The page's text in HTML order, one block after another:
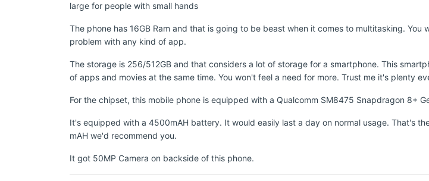
large for people with small hands
The phone has 16GB Ram and that is going to be beast when it comes to multitasking. You
problem with any kind of app.
The storage is 256/512GB and that considers a lot of storage for a smartphone. This
of apps and movies at the same time. You won't feel a need for more. Trust me it's plenty
For the chipset, this mobile phone is equipped with a Qualcomm SM8475 Snapdragon 8+
It's equipped with a 4500mAH battery. It would easily last a day on normal usage. That's
mAH we'd recommend you.
It got 50MP Camera on backside of this phone.